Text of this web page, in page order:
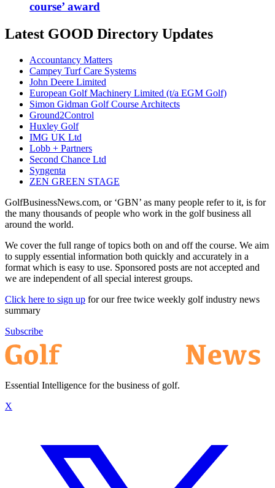
course’ award
Latest GOOD Directory Updates
Accountancy Matters
Campey Turf Care Systems
John Deere Limited
European Golf Machinery Limited (t/a EGM Golf)
Simon Gidman Golf Course Architects
Ground2Control
Huxley Golf
IMG UK Ltd
Lobb + Partners
Second Chance Ltd
Syngenta
ZEN GREEN STAGE
GolfBusinessNews.com, or ‘GBN’ as many people refer to it, is for
the many thousands of people who work in the golf business all
around the world.
We cover the full range of topics both on and off the course. We aim
to supply essential information both quickly and accurately in a
format which is easy to use. Sponsored posts are not accepted and
we are independent of all special interest groups.
Click here to sign up for our free twice weekly golf industry news
summary
Subscribe
Essential Intelligence for the business of golf.
X